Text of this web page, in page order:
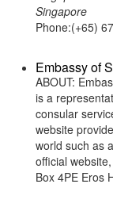
Singapore
Phone:(+65)
Embassy of
ABOUT:
is a
consular
website
world such as
official
Box 4PE Eros